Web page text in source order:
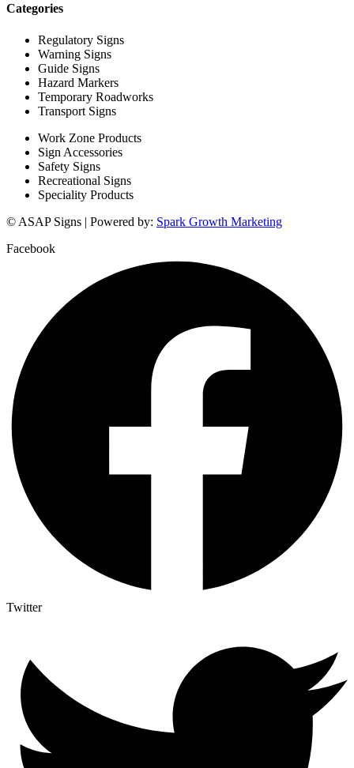
Categories
Regulatory Signs
Warning Signs
Guide Signs
Hazard Markers
Temporary Roadworks
Transport Signs
Work Zone Products
Sign Accessories
Safety Signs
Recreational Signs
Speciality Products
© ASAP Signs | Powered by: Spark Growth Marketing
Facebook
Twitter